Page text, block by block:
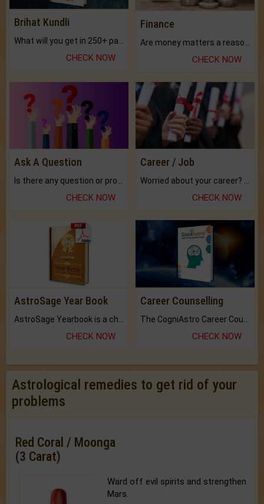
Brihat Kundli
CHECK NOW
Finance
CHECK NOW
Ask A Question
CHECK NOW
Career / Job
CHECK NOW
AstroSage Year Book
CHECK NOW
Career Counselling
CHECK NOW
Astrological remedies to get rid of your
problems
Red Coral / Moonga
(3 Carat)
Ward off evil spirits and strengthen
Mars.